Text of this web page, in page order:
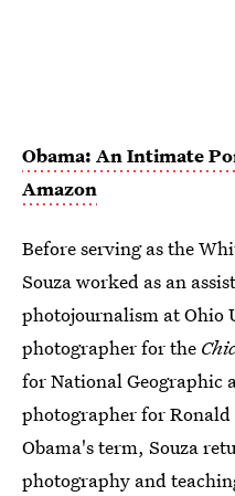
Obama: An Intimate
Amazon
Before serving as the
Souza worked as an
photojournalism at Ohio
photographer for the
for National Geographic
photographer for Ronald
Obama's term, Souza
photography and